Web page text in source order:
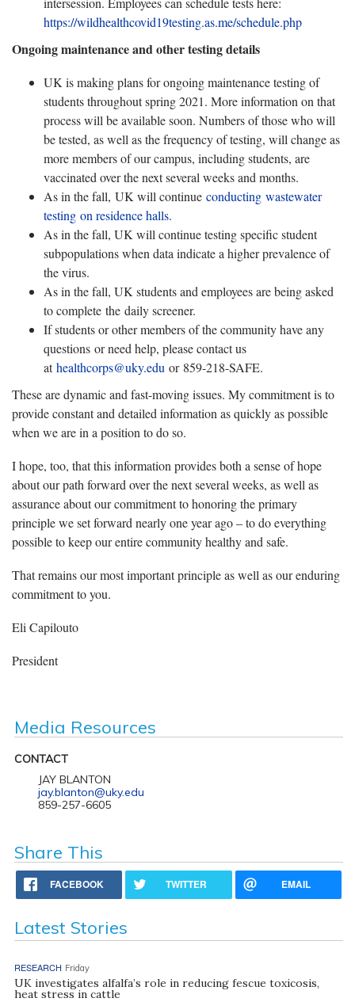
https://wildhealthcovid19testing.as.me/schedule.php
Ongoing maintenance and other testing details
UK is making plans for ongoing maintenance testing of
students throughout spring 2021. More information on that
process will be available soon. Numbers of those who will
be tested, as well as the frequency of testing, will change as
more members of our campus, including students, are
vaccinated over the next several weeks and months.
As in the fall, UK will continue conducting wastewater
testing on residence halls.
As in the fall, UK will continue testing specific student
subpopulations when data indicate a higher prevalence of
the virus.
As in the fall, UK students and employees are being asked
to complete the daily screener.
If students or other members of the community have any
questions or need help, please contact us
athealthcorps@uky.edu or 859-218-SAFE.
These are dynamic and fast-moving issues. My commitment is to
provide constant and detailed information as quickly as possible
when we are in a position to do so.
I hope, too, that this information provides both a sense of hope
about our path forward over the next several weeks, as well as
assurance about our commitment to honoring the primary
principle we set forward nearly one year ago – to do everything
possible to keep our entire community healthy and safe.
That remains our most important principle as well as our enduring
commitment to you.
Eli Capilouto
President
Media Resources
CONTACT
JAY BLANTON
jay.blanton@uky.edu
859-257-6605
Share This
FACEBOOK TWITTER EMAIL
Latest Stories
RESEARCH Friday
UK investigates alfalfa’s role in reducing fescue toxicosis,
heat stress in cattle